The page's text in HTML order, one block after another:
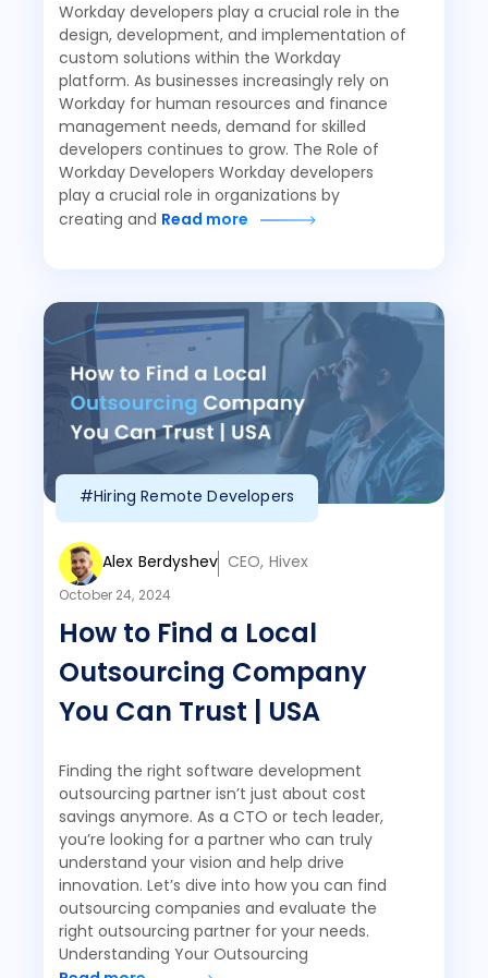
Workday developers play a crucial role in the
design, development, and implementation of
custom solutions within the Workday
platform. As businesses increasingly rely on
Workday for human resources and finance
management needs, demand for skilled
developers continues to grow. The Role of
Workday Developers Workday developers
play a crucial role in organizations by
creating and Read more
#Hiring Remote Developers
Alex Berdyshev CEO, Hivex
October 24, 2024
How to Find a Local
Outsourcing Company
You Can Trust | USA
Finding the right software development
outsourcing partner isn’t just about cost
savings anymore. As a CTO or tech leader,
you’re looking for a partner who can truly
understand your vision and help drive
innovation. Let’s dive into how you can find
outsourcing companies and evaluate the
right outsourcing partner for your needs.
Understanding Your Outsourcing